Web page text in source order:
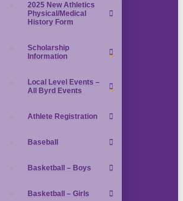
2025 New Athletics
Physical/Medical
History Form
Scholarship
Information
Local Level Events –
All Byrd Events
Athlete Registration
Baseball
Basketball – Boys
Basketball – Girls